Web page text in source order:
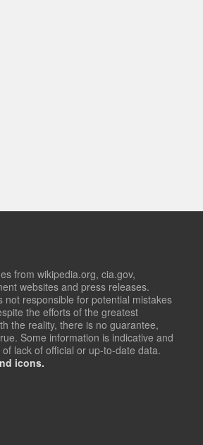
from wikipedia.org, cia.gov,
websites and press releases.
not responsible for potential mistakes
the efforts of the greatest
the reality, there is no guarantee,
Some information is indicative and
lack of official or up-to-date data.
icons.